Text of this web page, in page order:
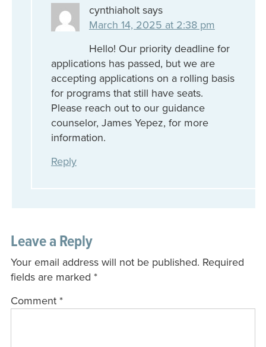
cynthiaholt says
March 14, 2025 at 2:38 pm
Hello! Our priority deadline for
applications has passed, but we are
accepting applications on a rolling basis
for programs that still have seats.
Please reach out to our guidance
counselor, James Yepez, for more
information.
Reply
Leave a Reply
Your email address will not be published. Required
fields are marked *
Comment *